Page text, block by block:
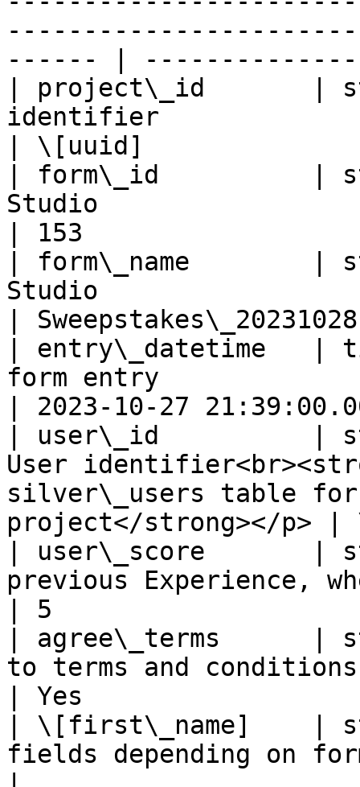
------ |
| project\_id       |
identifier
| \[uuid]
| form\_id          |
Studio
| 153
| form\_name        |
Studio
|
| entry\_datetime   |
form entry
| 2023-10-27
| user\_id          |
User
silver\_users table for
project</strong></
| user\_score       |
previous Experience,
| 5
| agree\_terms      |
to terms and conditions
| Yes
| \[first\_name]    |
fields depending on